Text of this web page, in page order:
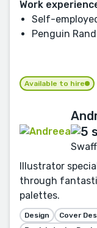
Work
Self-
Penguin
Available to hire
Illustrator
through
palettes.
Design Cover